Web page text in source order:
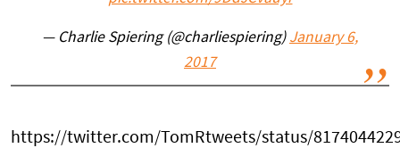
— Charlie Spiering (@charliespiering) January 6,
2017
https://twitter.com/TomRtweets/status/